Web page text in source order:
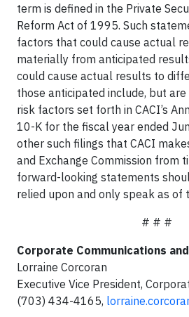
term is defined in the Private
Reform Act of 1995. Such
factors that could cause actual
materially from anticipated
could cause actual results to
those anticipated include, but
risk factors set forth in CACI’s
10-K for the fiscal year ended
other such filings that CACI
and Exchange Commission from
forward-looking statements
relied upon and only speak as of
# # #
Corporate Communications
Lorraine Corcoran
Executive Vice President,
(703) 434-4165,